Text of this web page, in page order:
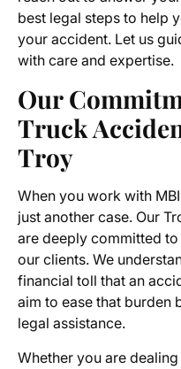
best legal steps to help
your accident. Let us
with care and expertise.
Our
Truck
Troy
When you work with
just another case. Our
are deeply committed
our clients. We
financial toll that an
aim to ease that burden
legal assistance.
Whether you are